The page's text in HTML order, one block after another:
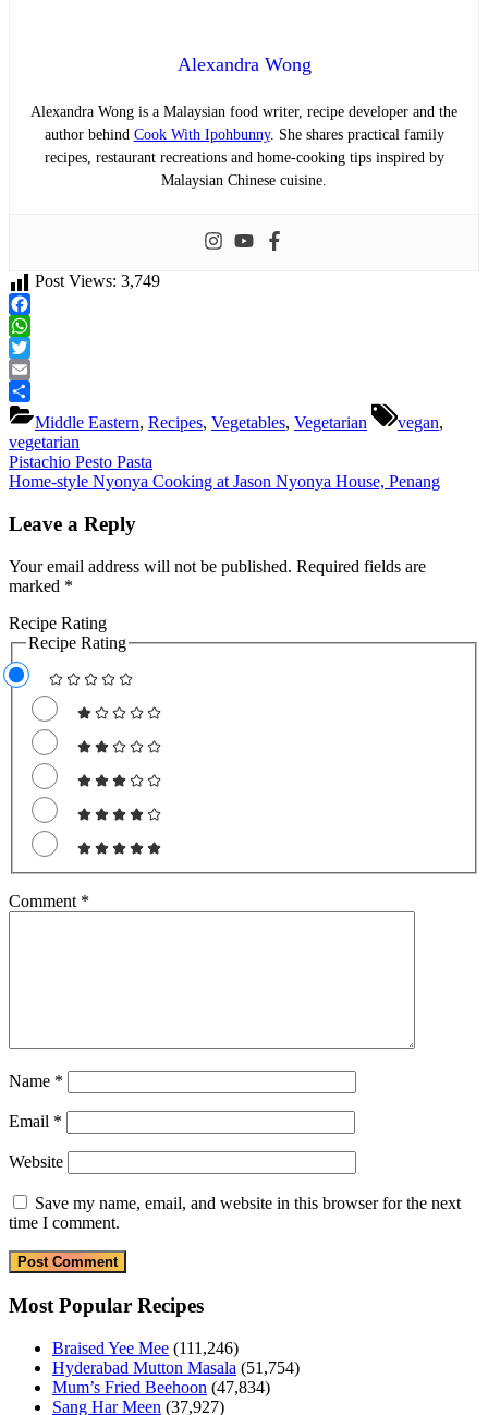
Alexandra Wong
Alexandra Wong is a Malaysian food writer, recipe developer and the
author behind Cook With Ipohbunny. She shares practical family
recipes, restaurant recreations and home-cooking tips inspired by
Malaysian Chinese cuisine.
Post Views: 3,749
Facebook
WhatsApp
Twitter
Email
Share
Middle Eastern, Recipes, Vegetables, Vegetarian
Tags:
vegan,
vegetarian
Post
navigation
Previous
Post:
Pistachio Pesto Pasta
Next
Home-style Nyonya Cooking at Jason Nyonya House, Penang
Leave a Reply
Your email address will not be published. Required fields are
marked *
Recipe Rating
Recipe Rating
Comment *
Name *
Email *
Website
Save my name, email, and website in this browser for the next
time I comment.
Most Popular Recipes
Braised Yee Mee (111,246)
Hyderabad Mutton Masala (51,754)
Mum’s Fried Beehoon (47,834)
Sang Har Meen (37,927)